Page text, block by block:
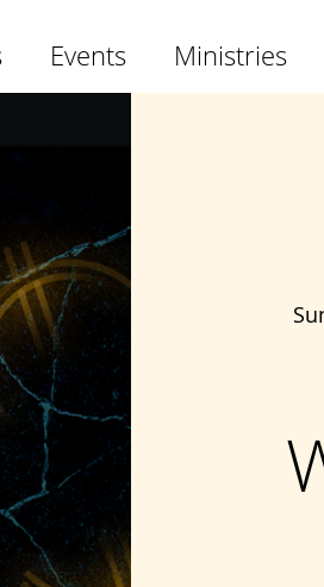
Events Ministries